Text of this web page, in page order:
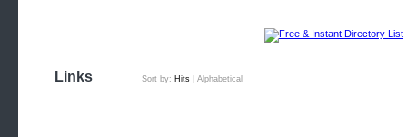
Links Sort by: Hits Alphabetical